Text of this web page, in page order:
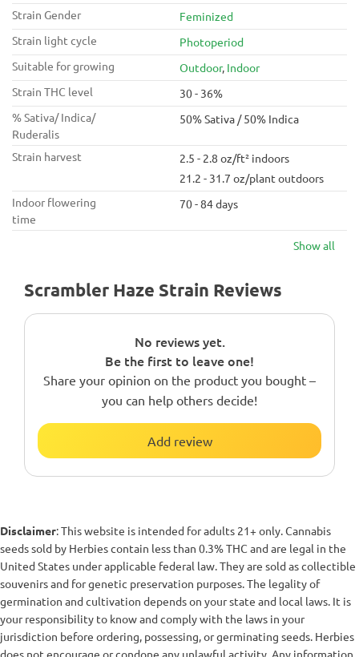
Strain Gender
Feminized
Strain light cycle
Photoperiod
Suitable for growing
Outdoor, Indoor
Strain THC level
30 - 36%
% Sativa/ Indica/
Ruderalis
50% Sativa / 50% Indica
Strain harvest
2.5 - 2.8 oz/ft² indoors
21.2 - 31.7 oz/plant outdoors
Indoor flowering
time
70 - 84 days
Show all
Scrambler Haze Strain Reviews
No reviews yet.
Be the first to leave one!
Share your opinion on the product you bought –
you can help others decide!
Add review
Disclaimer: This website is intended for adults 21+ only. Cannabis
seeds sold by Herbies contain less than 0.3% THC and are legal in the
United States under applicable federal law. They are sold as collectible
souvenirs and for genetic preservation purposes. The legality of
germination and cultivation depends on your state and local laws. It is
your responsibility to know and comply with the laws in your
jurisdiction before ordering, possessing, or germinating seeds. Herbies
does not encourage or condone any unlawful activity. Any information